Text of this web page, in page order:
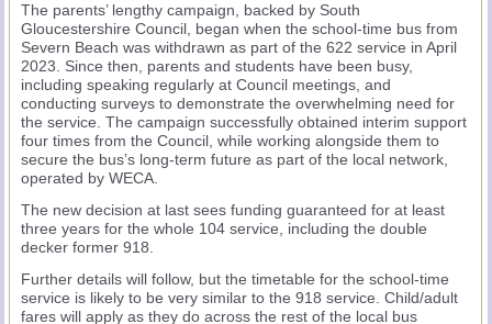
The parents’ lengthy campaign, backed by South
Gloucestershire Council, began when the school-time bus from
Severn Beach was withdrawn as part of the 622 service in April
2023. Since then, parents and students have been busy,
including speaking regularly at Council meetings, and
conducting surveys to demonstrate the overwhelming need for
the service. The campaign successfully obtained interim support
four times from the Council, while working alongside them to
secure the bus’s long-term future as part of the local network,
operated by WECA.
The new decision at last sees funding guaranteed for at least
three years for the whole 104 service, including the double
decker former 918.
Further details will follow, but the timetable for the school-time
service is likely to be very similar to the 918 service. Child/adult
fares will apply as they do across the rest of the local bus